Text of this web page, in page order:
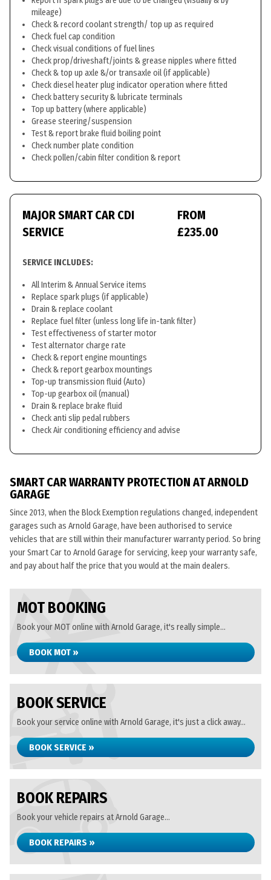
mileage)
Check & record coolant strength/ top up as required
Check fuel cap condition
Check visual conditions of fuel lines
Check prop/driveshaft/joints & grease nipples where fitted
Check & top up axle &/or transaxle oil (if applicable)
Check diesel heater plug indicator operation where fitted
Check battery security & lubricate terminals
Top up battery (where applicable)
Grease steering/suspension
Test & report brake fluid boiling point
Check number plate condition
Check pollen/cabin filter condition & report
MAJOR SMART CAR CDI
SERVICE
FROM
£235.00
SERVICE INCLUDES:
All Interim & Annual Service items
Replace spark plugs (if applicable)
Drain & replace coolant
Replace fuel filter (unless long life in-tank filter)
Test effectiveness of starter motor
Test alternator charge rate
Check & report engine mountings
Check & report gearbox mountings
Top-up transmission fluid (Auto)
Top-up gearbox oil (manual)
Drain & replace brake fluid
Check anti slip pedal rubbers
Check Air conditioning efficiency and advise
SMART CAR WARRANTY PROTECTION AT ARNOLD
GARAGE
Since 2013, when the Block Exemption regulations changed, independent
garages such as Arnold Garage, have been authorised to service
vehicles that are still within their manufacturer warranty period. So bring
your Smart Car to Arnold Garage for servicing, keep your warranty safe,
and pay about half the price that you would at the main dealers.
MOT BOOKING
Book your MOT online with Arnold Garage, it's really simple...
BOOK MOT »
BOOK SERVICE
Book your service online with Arnold Garage, it's just a click away...
BOOK SERVICE »
BOOK REPAIRS
Book your vehicle repairs at Arnold Garage...
BOOK REPAIRS »